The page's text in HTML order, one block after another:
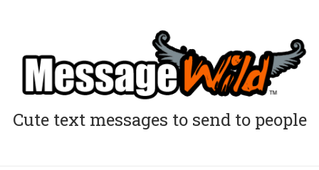
Cute text messages to send to people